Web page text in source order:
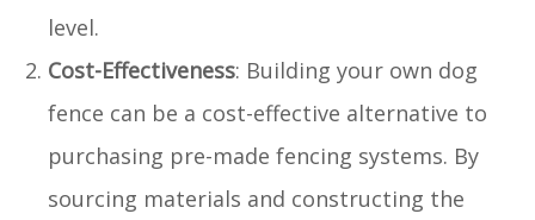
level.
Cost-Effectiveness: Building your own dog
fence can be a cost-effective alternative to
purchasing pre-made fencing systems. By
sourcing materials and constructing the